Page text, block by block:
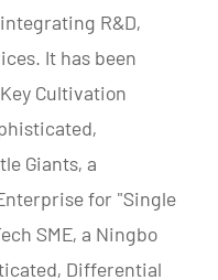
R&D,
It has been
Cultivation
Giants, a
for "Single
SME, a Ningbo
Differential